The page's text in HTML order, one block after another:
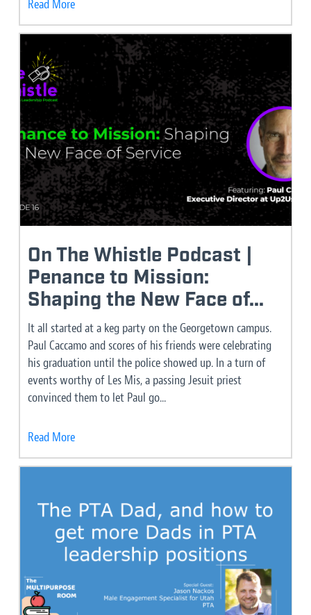
Read More
On The Whistle Podcast |
Penance to Mission:
Shaping the New Face of...
It all started at a keg party on the Georgetown campus.
Paul Caccamo and scores of his friends were celebrating
his graduation until the police showed up. In a turn of
events worthy of Les Mis, a passing Jesuit priest
convinced them to let Paul go...
Read More